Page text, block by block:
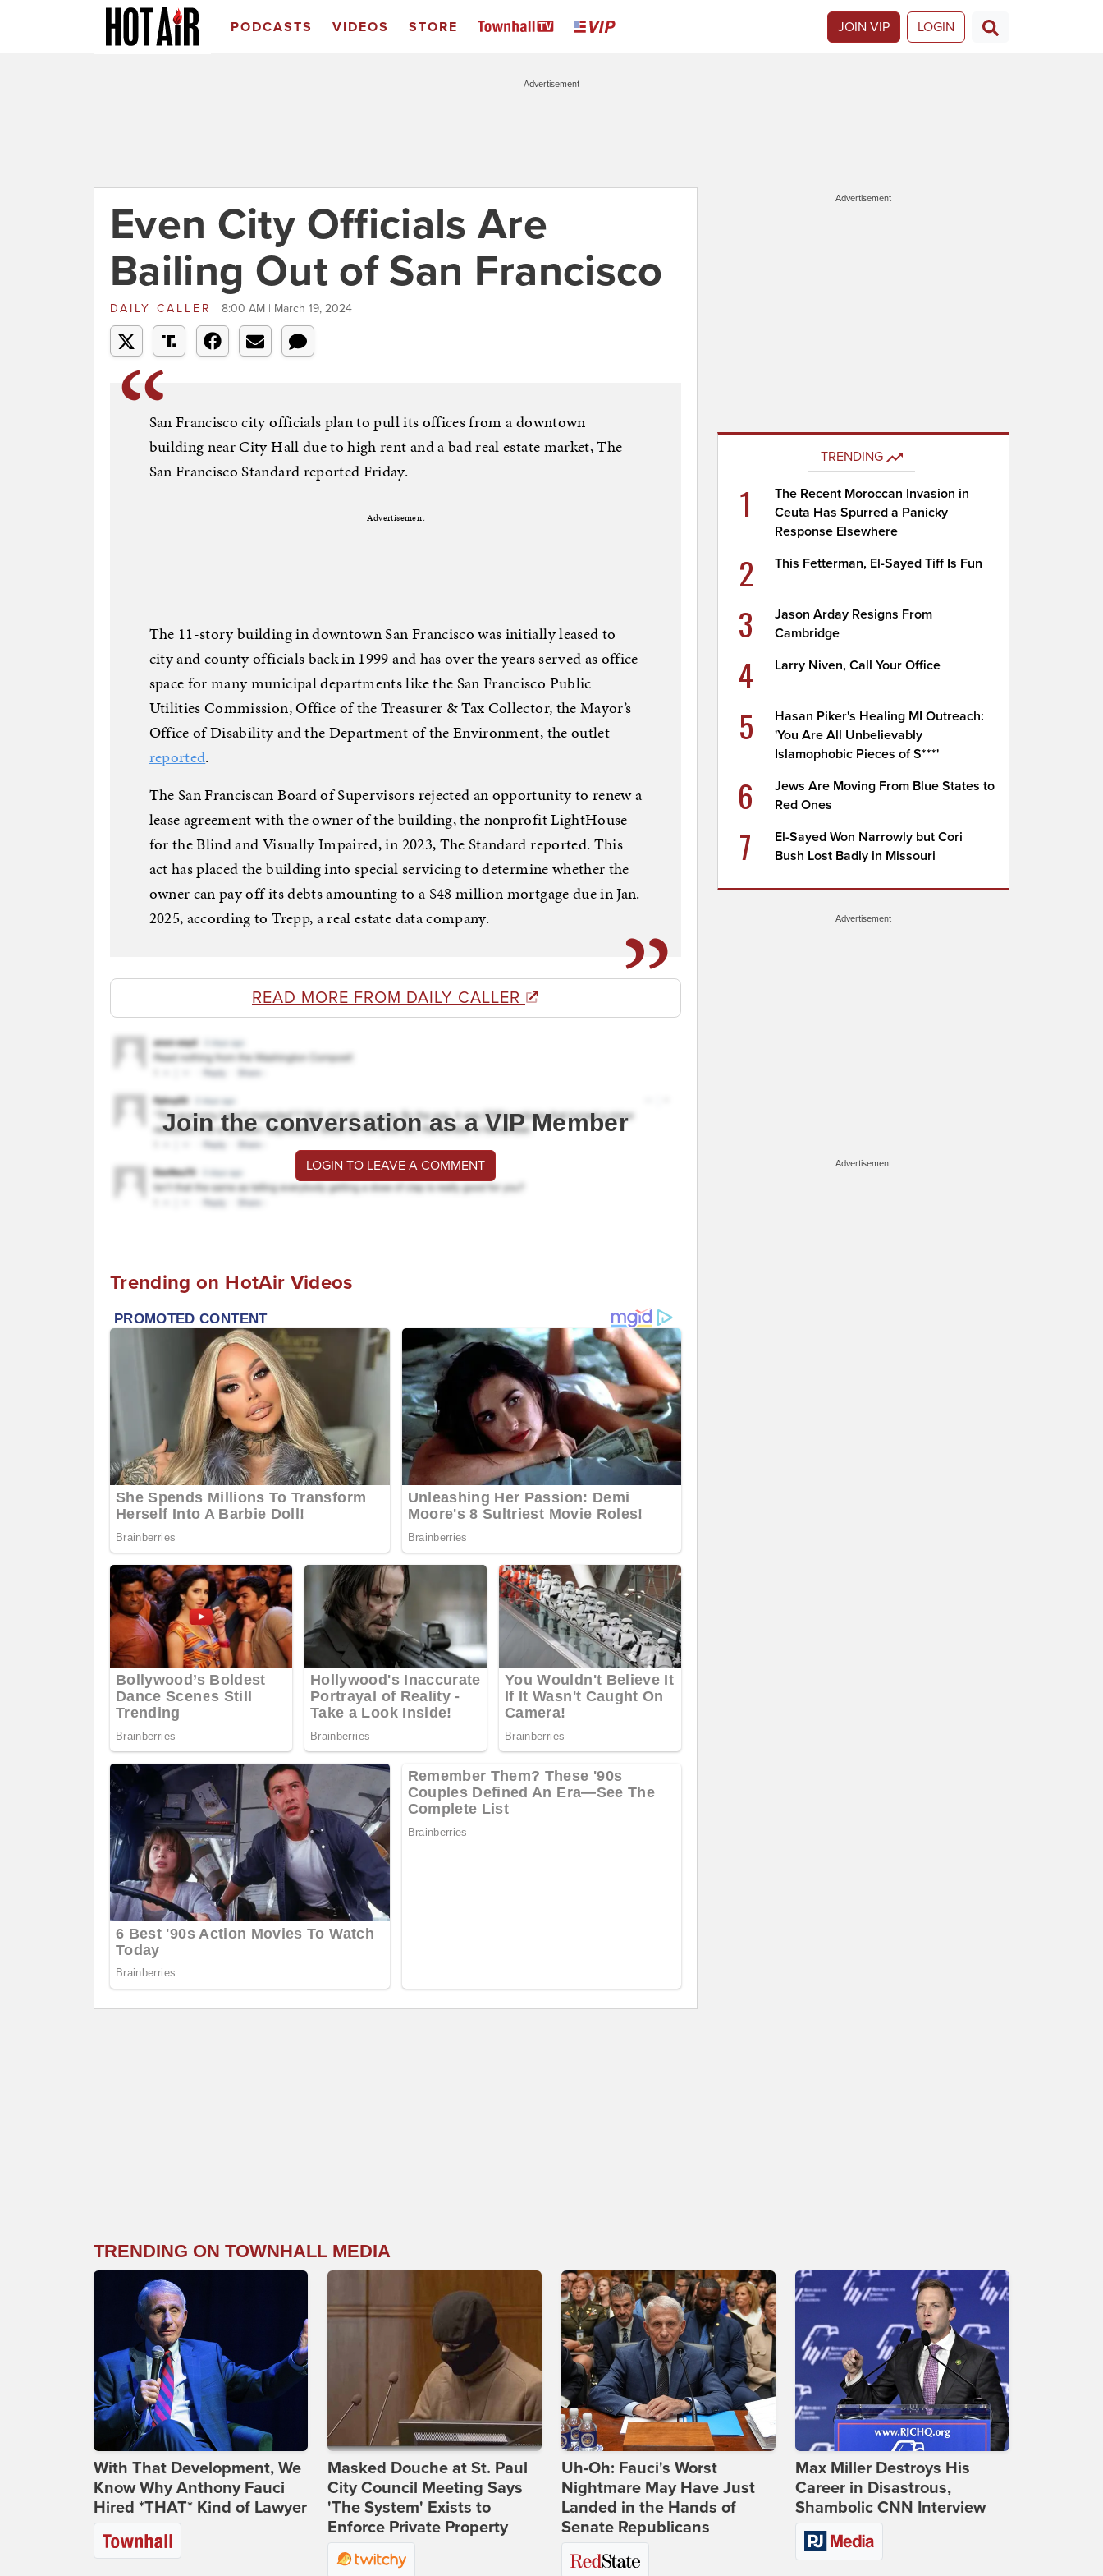
PODCASTS VIDEOS STORE JOIN VIP LOGIN
Advertisement
Even City Officials Are
Bailing Out of San Francisco
DAILY CALLER 8:00 AM | March 19, 2024
San Francisco city officials plan to pull its offices from a downtown
building near City Hall due to high rent and a bad real estate market, The
San Francisco Standard reported Friday.
Advertisement
The 11-story building in downtown San Francisco was initially leased to
city and county officials back in 1999 and has over the years served as office
space for many municipal departments like the San Francisco Public
Utilities Commission, Office of the Treasurer & Tax Collector, the Mayor’s
Office of Disability and the Department of the Environment, the outlet
reported.
The San Franciscan Board of Supervisors rejected an opportunity to renew a
lease agreement with the owner of the building, the nonprofit LightHouse
for the Blind and Visually Impaired, in 2023, The Standard reported. This
act has placed the building into special servicing to determine whether the
owner can pay off its debts amounting to a $48 million mortgage due in Jan.
2025, according to Trepp, a real estate data company.
READ MORE FROM DAILY CALLER
Join the conversation as a VIP Member
LOGIN TO LEAVE A COMMENT
Trending on HotAir Videos
Advertisement
TRENDING
1
The Recent Moroccan Invasion in
Ceuta Has Spurred a Panicky
Response Elsewhere
2 This Fetterman, El-Sayed Tiff Is Fun
3
Jason Arday Resigns From
Cambridge
4 Larry Niven, Call Your Office
5
Hasan Piker's Healing MI Outreach:
'You Are All Unbelievably
Islamophobic Pieces of S***'
6
Jews Are Moving From Blue States to
Red Ones
7
El-Sayed Won Narrowly but Cori
Bush Lost Badly in Missouri
Advertisement
Advertisement
TRENDING ON TOWNHALL MEDIA
With That Development, We
Know Why Anthony Fauci
Hired *THAT* Kind of Lawyer
Masked Douche at St. Paul
City Council Meeting Says
'The System' Exists to
Enforce Private Property
Uh-Oh: Fauci's Worst
Nightmare May Have Just
Landed in the Hands of
Senate Republicans
Max Miller Destroys His
Career in Disastrous,
Shambolic CNN Interview